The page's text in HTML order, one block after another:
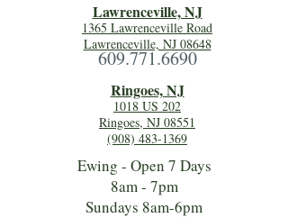
Lawrenceville, NJ
1365 Lawrenceville Road
Lawrenceville, NJ 08648
609.771.6690
Ringoes, NJ
1018 US 202
Ringoes, NJ 08551
(908) 483-1369
Ewing - Open 7 Days
8am - 7pm
Sundays 8am-6pm